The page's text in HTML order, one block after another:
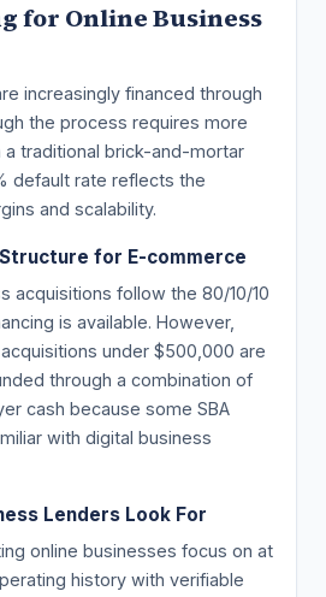
for Online Business
increasingly financed through
the process requires more
traditional brick-and-mortar
default rate reflects the
and scalability.
for E-commerce
acquisitions follow the 80/10/10
is available. However,
under $500,000 are
through a combination of
cash because some SBA
with digital business
Lenders Look For
online businesses focus on at
history with verifiable